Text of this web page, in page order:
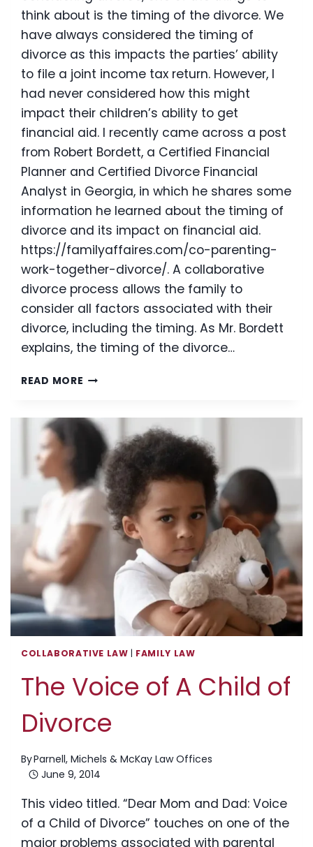
think about is the timing of the divorce. We
have always considered the timing of
divorce as this impacts the parties’ ability
to file a joint income tax return. However, I
had never considered how this might
impact their children’s ability to get
financial aid. I recently came across a post
from Robert Bordett, a Certified Financial
Planner and Certified Divorce Financial
Analyst in Georgia, in which he shares some
information he learned about the timing of
divorce and its impact on financial aid.
https://familyaffaires.com/co-parenting-
work-together-divorce/. A collaborative
divorce process allows the family to
consider all factors associated with their
divorce, including the timing. As Mr. Bordett
explains, the timing of the divorce…
READ MORE TIMING
IN
PREPARATION
FOR
COLLEGE
COLLABORATIVE LAW | FAMILY LAW
The Voice of A Child of
Divorce
ByParnell, Michels & McKay Law Offices
June 9, 2014
This video titled. “Dear Mom and Dad: Voice
of a Child of Divorce” touches on one of the
major problems associated with parental